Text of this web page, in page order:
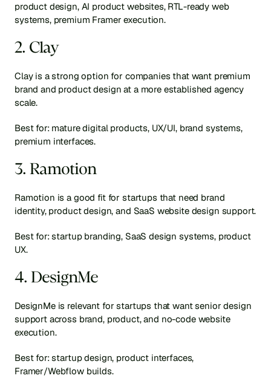
product design, AI product websites, RTL-ready web
systems, premium Framer execution.
2. Clay
Clay is a strong option for companies that want premium
brand and product design at a more established agency
scale.
Best for: mature digital products, UX/UI, brand systems,
premium interfaces.
3. Ramotion
Ramotion is a good fit for startups that need brand
identity, product design, and SaaS website design support.
Best for: startup branding, SaaS design systems, product
UX.
4. DesignMe
DesignMe is relevant for startups that want senior design
support across brand, product, and no-code website
execution.
Best for: startup design, product interfaces,
Framer/Webflow builds.